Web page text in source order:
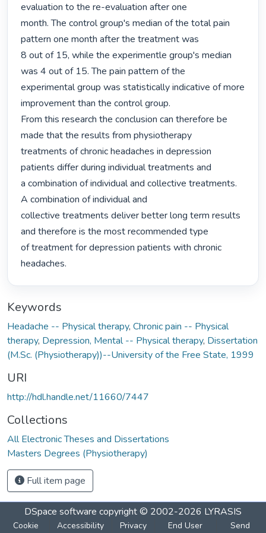
evaluation to the re-evaluation after one
month. The control group's median of the total pain
pattern one month after the treatment was
8 out of 15, while the experimentle group's median
was 4 out of 15. The pain pattern of the
experimental group was statistically indicative of more
improvement than the control group.
From this research the conclusion can therefore be
made that the results from physiotherapy
treatments of chronic headaches in depression
patients differ during individual treatments and
a combination of individual and collective treatments.
A combination of individual and
collective treatments deliver better long term results
and therefore is the most recommended type
of treatment for depression patients with chronic
headaches.
Keywords
Headache -- Physical therapy, Chronic pain -- Physical
therapy, Depression, Mental -- Physical therapy, Dissertation
(M.Sc. (Physiotherapy))--University of the Free State, 1999
URI
http://hdl.handle.net/11660/7447
Collections
All Electronic Theses and Dissertations
Masters Degrees (Physiotherapy)
Full item page
DSpace software copyright © 2002-2026 LYRASIS
Cookie
Accessibility
Privacy
End User
Send